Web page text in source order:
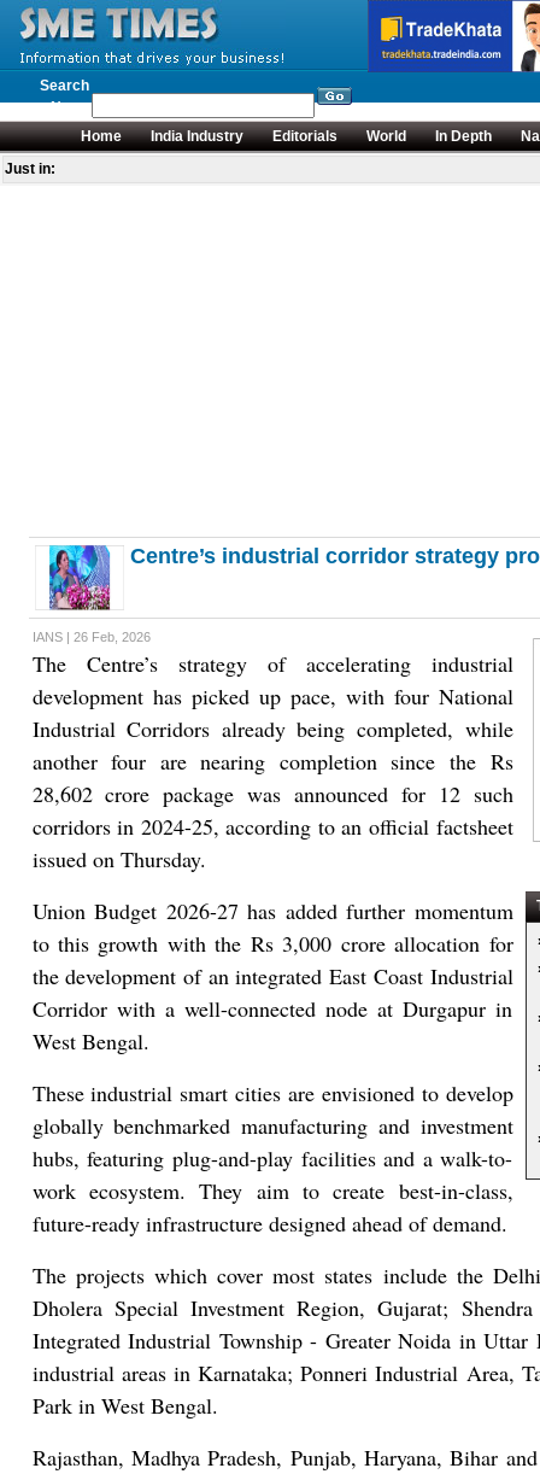
Search
News
Home
India Industry Editorials World In Depth
Just in:
Centre’s industrial corridor strategy
IANS | 26 Feb, 2026
The Centre’s strategy of accelerating industrial
development has picked up pace, with four National
Industrial Corridors already being completed, while
another four are nearing completion since the Rs
28,602 crore package was announced for 12 such
corridors in 2024-25, according to an official factsheet
issued on Thursday.
Union Budget 2026-27 has added further momentum
to this growth with the Rs 3,000 crore allocation for
the development of an integrated East Coast Industrial
Corridor with a well-connected node at Durgapur in
West Bengal.
These industrial smart cities are envisioned to develop
globally benchmarked manufacturing and investment
hubs, featuring plug-and-play facilities and a walk-to-
work ecosystem. They aim to create best-in-class,
future-ready infrastructure designed ahead of demand.
The projects which cover most states include the
Dholera Special Investment Region, Gujarat;
Integrated Industrial Township - Greater Noida in Uttar
industrial areas in Karnataka; Ponneri Industrial Area,
Park in West Bengal.
Rajasthan, Madhya Pradesh, Punjab, Haryana, Bihar